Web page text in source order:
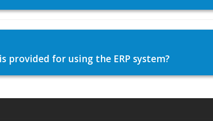
for using the ERP system?